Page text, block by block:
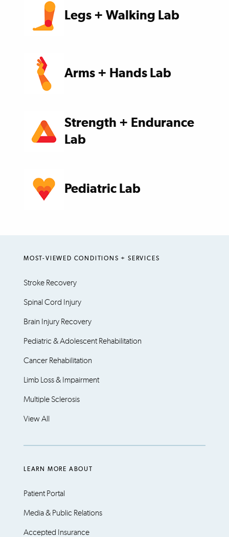
Legs + Walking Lab
Arms + Hands Lab
Strength + Endurance
Lab
Pediatric Lab
MOST-VIEWED CONDITIONS + SERVICES
Stroke Recovery
Spinal Cord Injury
Brain Injury Recovery
Pediatric & Adolescent Rehabilitation
Cancer Rehabilitation
Limb Loss & Impairment
Multiple Sclerosis
View All
LEARN MORE ABOUT
Patient Portal
Media & Public Relations
Accepted Insurance